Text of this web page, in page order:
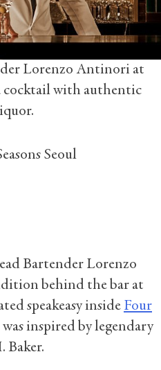
Lorenzo Antinori at
cocktail with authentic
Seoul
Bartender Lorenzo
behind the bar at
speakeasy inside Four
inspired by legendary
Baker.